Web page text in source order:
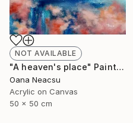
NOT AVAILABLE
"A heaven's place" Painting
Oana Neacsu
Acrylic on Canvas
50 x 50 cm